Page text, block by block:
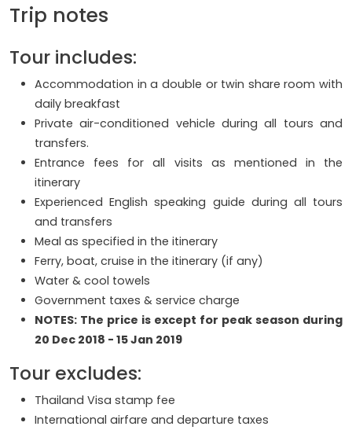
Trip notes
Tour includes:
Accommodation in a double or twin share room with
daily breakfast
Private air-conditioned vehicle during all tours and
transfers.
Entrance fees for all visits as mentioned in the
itinerary
Experienced English speaking guide during all tours
and transfers
Meal as specified in the itinerary
Ferry, boat, cruise in the itinerary (if any)
Water & cool towels
Government taxes & service charge
NOTES: The price is except for peak season during
20 Dec 2018 - 15 Jan 2019
Tour excludes:
Thailand Visa stamp fee
International airfare and departure taxes